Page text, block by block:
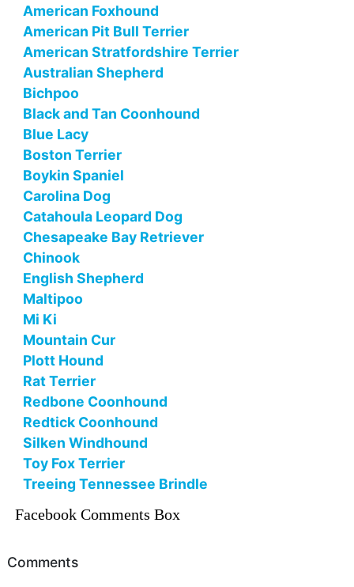
American Foxhound
American Pit Bull Terrier
American Stratfordshire Terrier
Australian Shepherd
Bichpoo
Black and Tan Coonhound
Blue Lacy
Boston Terrier
Boykin Spaniel
Carolina Dog
Catahoula Leopard Dog
Chesapeake Bay Retriever
Chinook
English Shepherd
Maltipoo
Mi Ki
Mountain Cur
Plott Hound
Rat Terrier
Redbone Coonhound
Redtick Coonhound
Silken Windhound
Toy Fox Terrier
Treeing Tennessee Brindle
Facebook Comments Box
Comments